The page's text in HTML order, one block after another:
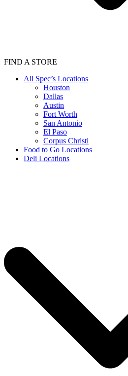
FIND A STORE
All Spec’s Locations
Houston
Dallas
Austin
Fort Worth
San Antonio
El Paso
Corpus Christi
Food to Go Locations
Deli Locations